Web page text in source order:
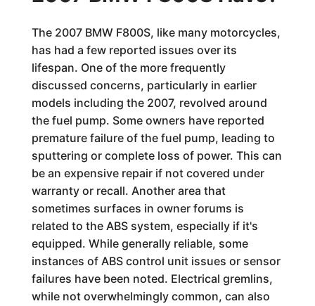
The 2007 BMW F800S, like many motorcycles,
has had a few reported issues over its
lifespan. One of the more frequently
discussed concerns, particularly in earlier
models including the 2007, revolved around
the fuel pump. Some owners have reported
premature failure of the fuel pump, leading to
sputtering or complete loss of power. This can
be an expensive repair if not covered under
warranty or recall. Another area that
sometimes surfaces in owner forums is
related to the ABS system, especially if it's
equipped. While generally reliable, some
instances of ABS control unit issues or sensor
failures have been noted. Electrical gremlins,
while not overwhelmingly common, can also